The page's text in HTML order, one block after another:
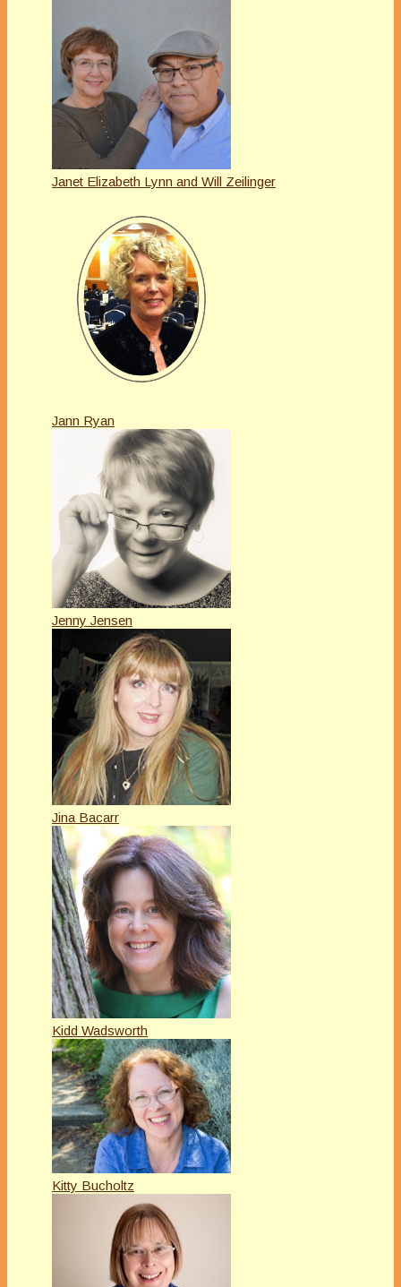
Janet Elizabeth Lynn and Will Zeilinger
Jann Ryan
Jenny Jensen
Jina Bacarr
Kidd Wadsworth
Kitty Bucholtz